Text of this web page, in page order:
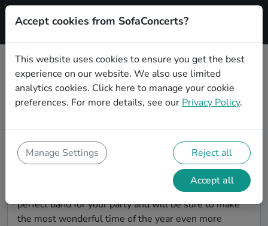
Signup
Book Funk Christmas party bands
in Heidelberg
You'll find wonderful, professional Funk christmas
party bands to play your christmas party in
Heidelberg! Search through our roster of incredible
bands and then use our pain-free booking process to
send them an invite. In no time, you will have the
perfect band for your party and will be sure to make
the most wonderful time of the year even more
Accept cookies from SofaConcerts?
This website uses cookies to ensure you get the best
experience on our website. We also use limited
analytics cookies. Click here to manage your cookie
preferences. For more details, see our Privacy Policy.
Manage Settings Reject all
Accept all